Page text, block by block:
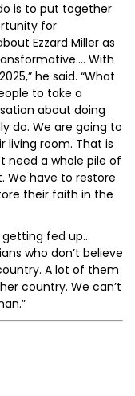
is to put together
for
Ezzard Miller as
With
he said. “What
to take a
about doing
do. We are going to
living room. That is
need a whole pile of
We have to restore
their faith in the
getting fed up…
who don’t believe
A lot of them
country. We can’t